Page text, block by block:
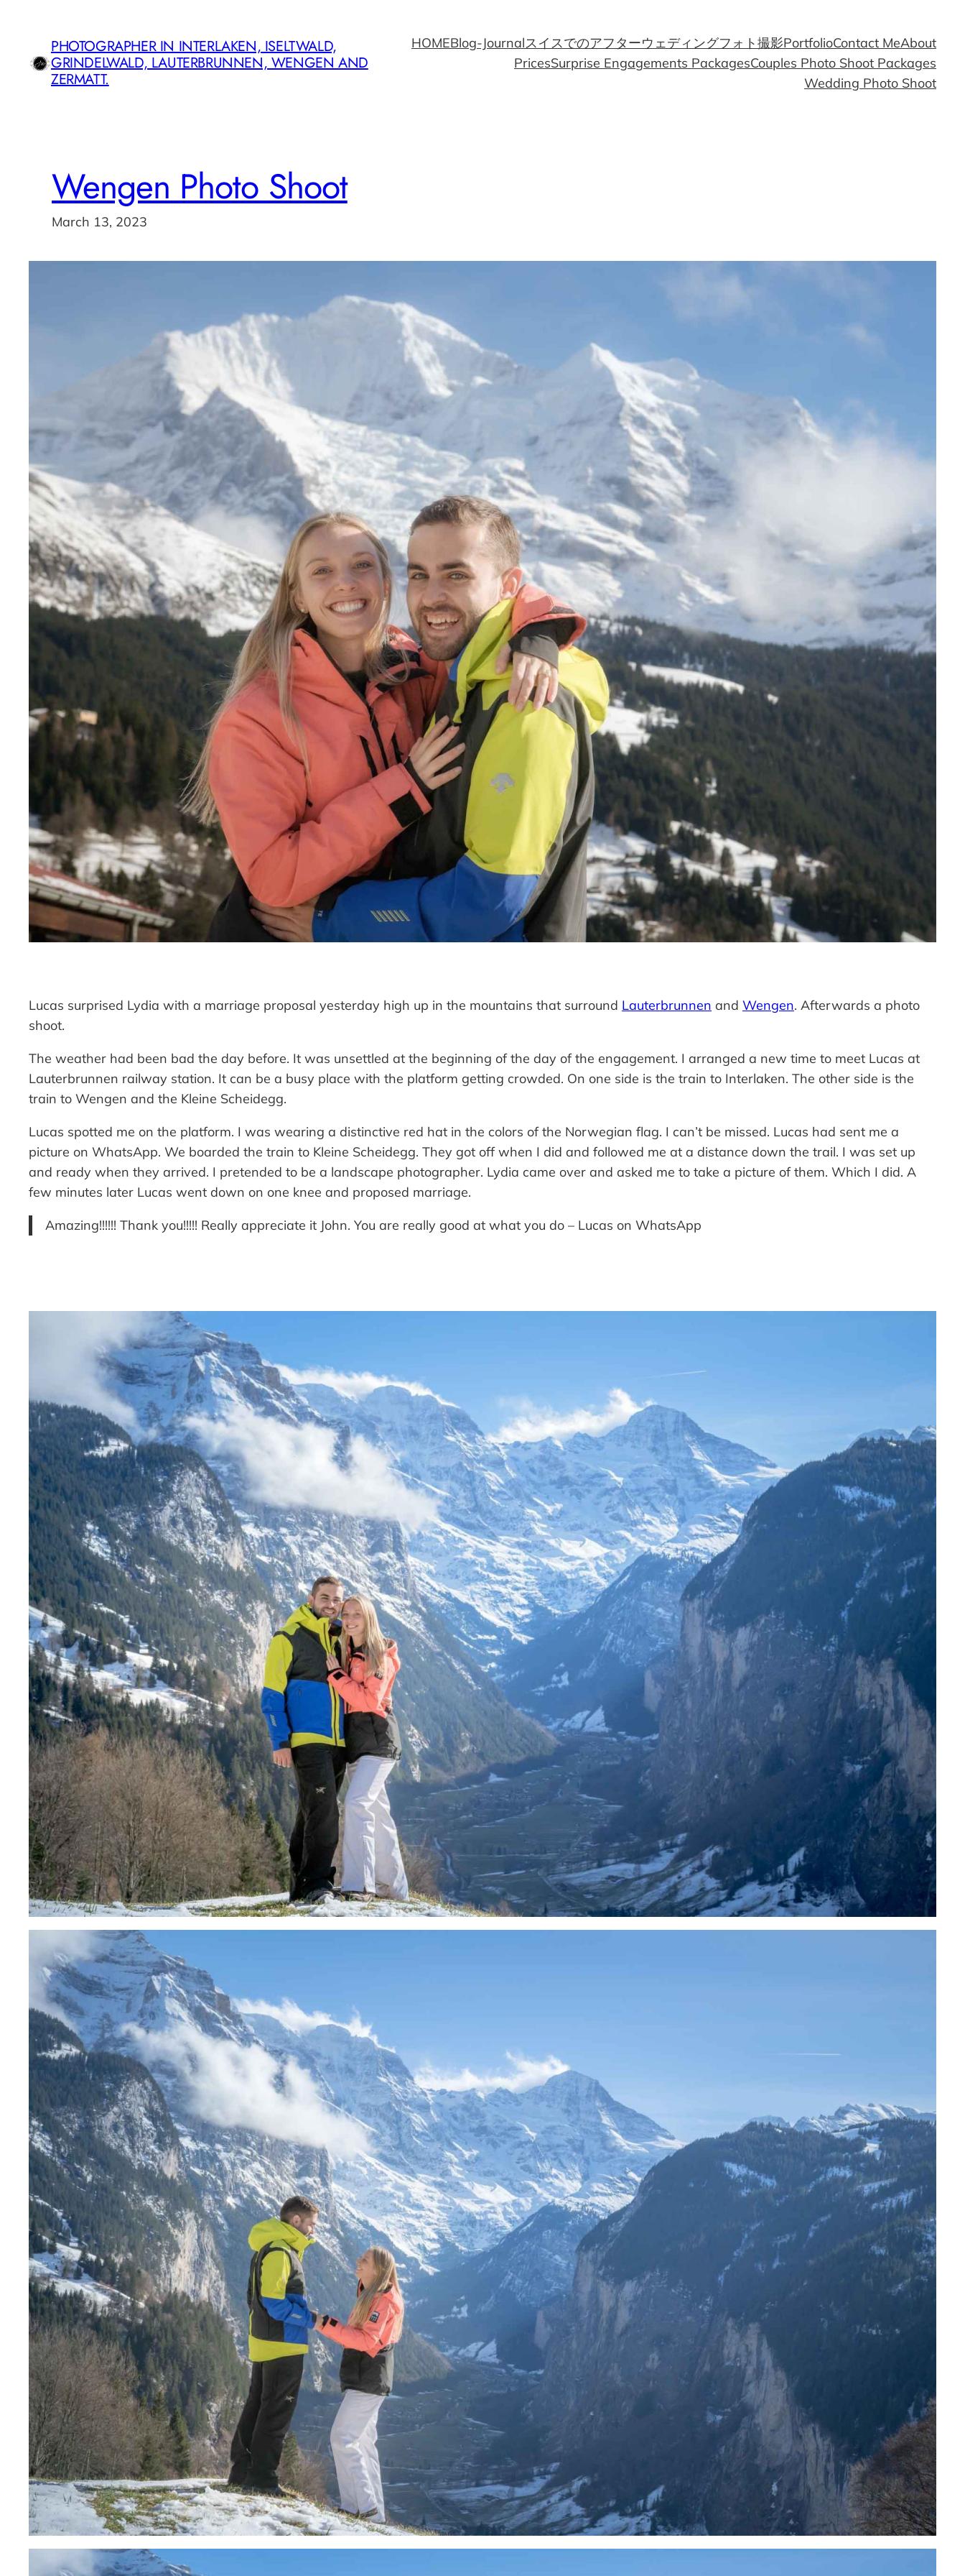
content PHOTOGRAPHER IN INTERLAKEN, ISELTWALD,
GRINDELWALD, LAUTERBRUNNEN, WENGEN AND
ZERMATT.
HOMEBlog-Journalスイスでのアフターウェディングフォト撮影PortfolioContact MeAbout
PricesSurprise Engagements PackagesCouples Photo Shoot Packages
Wedding Photo Shoot
Wengen Photo Shoot
March 13, 2023
Lucas surprised Lydia with a marriage proposal yesterday high up in the mountains that surround Lauterbrunnen and Wengen. Afterwards a photo
shoot.
The weather had been bad the day before. It was unsettled at the beginning of the day of the engagement. I arranged a new time to meet Lucas at
Lauterbrunnen railway station. It can be a busy place with the platform getting crowded. On one side is the train to Interlaken. The other side is the
train to Wengen and the Kleine Scheidegg.
Lucas spotted me on the platform. I was wearing a distinctive red hat in the colors of the Norwegian flag. I can’t be missed. Lucas had sent me a
picture on WhatsApp. We boarded the train to Kleine Scheidegg. They got off when I did and followed me at a distance down the trail. I was set up
and ready when they arrived. I pretended to be a landscape photographer. Lydia came over and asked me to take a picture of them. Which I did. A
few minutes later Lucas went down on one knee and proposed marriage.
Amazing!!!!!! Thank you!!!!! Really appreciate it John. You are really good at what you do – Lucas on WhatsApp